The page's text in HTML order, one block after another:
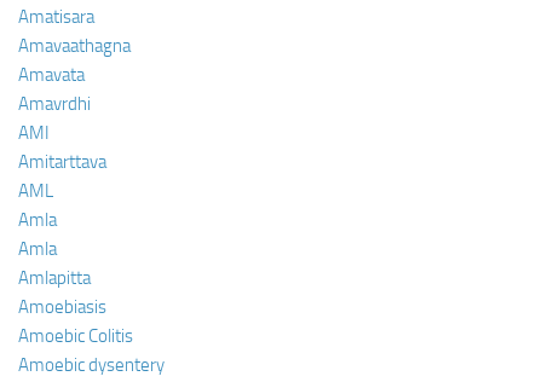
Amatisara
Amavaathagna
Amavata
Amavrdhi
AMI
Amitarttava
AML
Amla
Amla
Amlapitta
Amoebiasis
Amoebic Colitis
Amoebic dysentery